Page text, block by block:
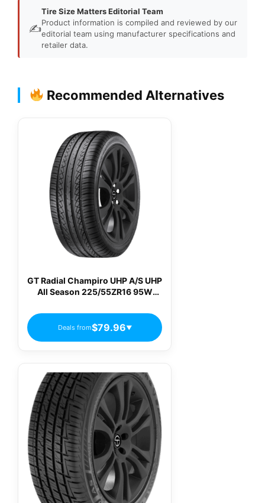
✍️
Tire Size Matters Editorial Team
Product information is compiled and reviewed by our
editorial team using manufacturer specifications and
retailer data.
Recommended Alternatives
GT Radial Champiro UHP A/S UHP
All Season 225/55ZR16 95W
Deals from$79.96▼